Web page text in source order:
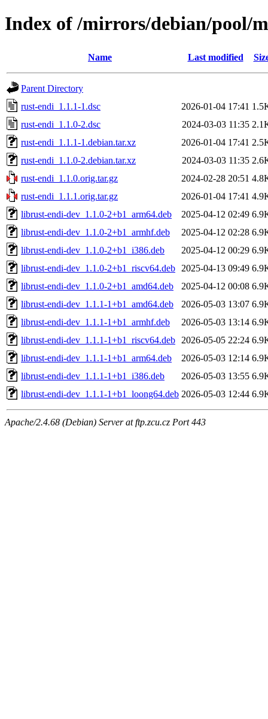
Index of /mirrors/debian/pool/
Name Last modified
Parent Directory
rust-endi_1.1.1-1.dsc
2026-01-04 17:41
rust-endi_1.1.0-2.dsc
2024-03-03 11:35
rust-endi_1.1.1-1.debian.tar.xz
2026-01-04 17:41
rust-endi_1.1.0-2.debian.tar.xz
2024-03-03 11:35
rust-endi_1.1.0.orig.tar.gz
2024-02-28 20:51
rust-endi_1.1.1.orig.tar.gz
2026-01-04 17:41
librust-endi-dev_1.1.0-2+b1_arm64.deb
2025-04-12 02:49
librust-endi-dev_1.1.0-2+b1_armhf.deb
2025-04-12 02:28
librust-endi-dev_1.1.0-2+b1_i386.deb
2025-04-12 00:29
librust-endi-dev_1.1.0-2+b1_riscv64.deb
2025-04-13 09:49
librust-endi-dev_1.1.0-2+b1_amd64.deb
2025-04-12 00:08
librust-endi-dev_1.1.1-1+b1_amd64.deb
2026-05-03 13:07
librust-endi-dev_1.1.1-1+b1_armhf.deb
2026-05-03 13:14
librust-endi-dev_1.1.1-1+b1_riscv64.deb
2026-05-05 22:24
librust-endi-dev_1.1.1-1+b1_arm64.deb
2026-05-03 12:14
librust-endi-dev_1.1.1-1+b1_i386.deb
2026-05-03 13:55
librust-endi-dev_1.1.1-1+b1_loong64.deb 2026-05-03 12:44
Apache/2.4.68 (Debian) Server at ftp.zcu.cz Port 443